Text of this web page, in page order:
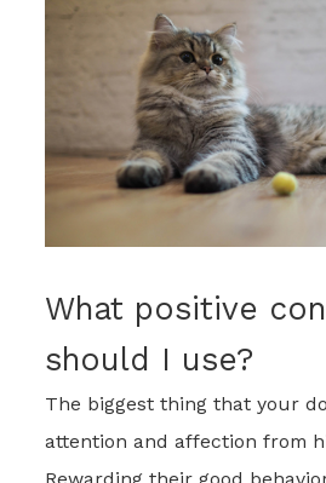
What positive
should I use?
The biggest thing that your
attention and affection from